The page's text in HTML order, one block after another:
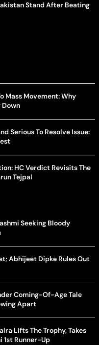
Stand After Beating
Mass Movement: Why
Down
Serious To Resolve Issue:
HC Verdict Revisits The
Tejpal
Seeking Bloody
Abhijeet Dipke Rules Out
Coming-Of-Age Tale
Apart
Lifts The Trophy, Takes
1st Runner-Up